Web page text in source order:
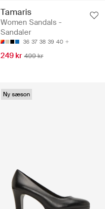
Tamaris
Women Sandals -
Sandaler
36 37 38 39 40
249 kr 499 kr
Ny sæson